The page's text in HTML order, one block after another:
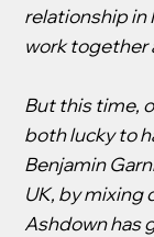
relationship in
work together
But this time,
both lucky to
Benjamin
UK, by mixing
Ashdown has